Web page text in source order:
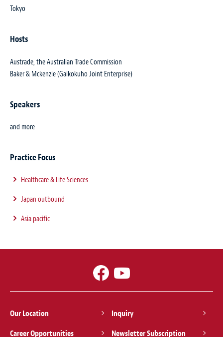
Tokyo
Hosts
Austrade, the Australian Trade Commission
Baker & Mckenzie (Gaikokuho Joint Enterprise)
Speakers
and more
Practice Focus
Healthcare & Life Sciences
Japan outbound
Asia pacific
Our Location
Inquiry
Career Opportunities
Newsletter Subscription